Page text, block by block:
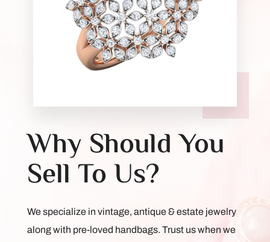
Why Should You
Sell To Us?
We specialize in vintage, antique & estate jewelry
along with pre-loved handbags. Trust us when we